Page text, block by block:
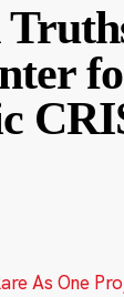
As One